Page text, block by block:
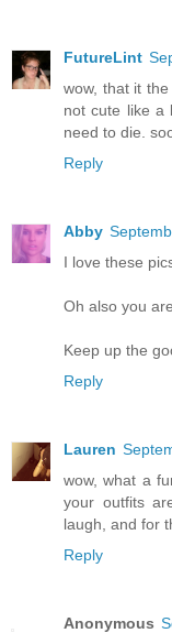
FutureLint
wow, that it
not cute like a
need to die.
Reply
Abby
I love these
Oh also you
Keep up the
Reply
Lauren
wow, what a
your outfits
laugh, and for
Reply
Anonymous